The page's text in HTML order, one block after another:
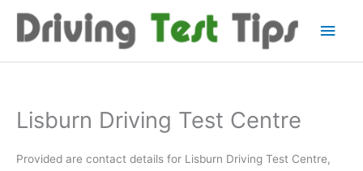
Main
Lisburn Driving Test Centre
Provided are contact details for Lisburn Driving Test Centre,